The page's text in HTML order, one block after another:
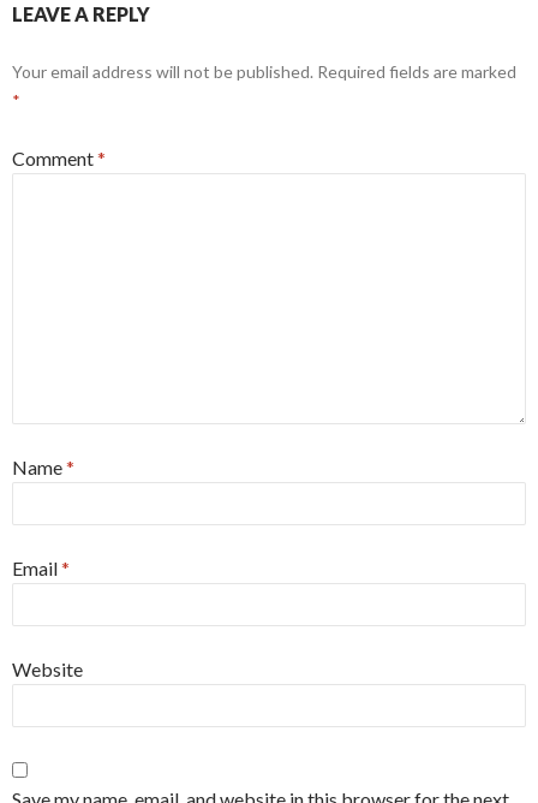
LEAVE A REPLY
Your email address will not be published. Required fields are marked
*
Comment*
Name*
Email*
Website
Save my name, email, and website in this browser for the next